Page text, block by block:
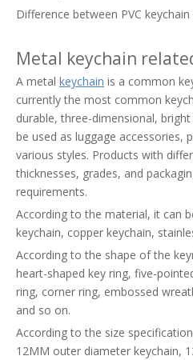
Difference between PVC
Metal keychain
A metal keychain is a common
currently the most common
durable, three-dimensional,
be used as luggage accessories,
various styles. Products with
thicknesses, grades, and
requirements.
According to the material, it can
keychain, copper keychain,
According to the shape of the
heart-shaped key ring, five-
ring, corner ring, embossed
and so on.
According to the size
12MM outer diameter keychain,